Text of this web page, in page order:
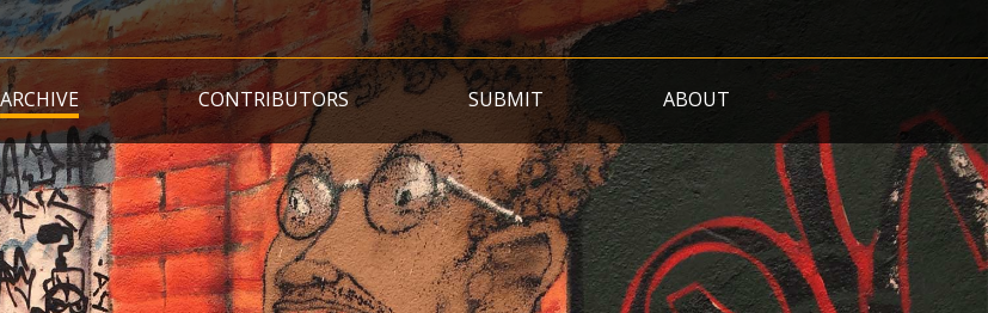
Skip
to
main
content
ARCHIVE CONTRIBUTORS SUBMIT ABOUT